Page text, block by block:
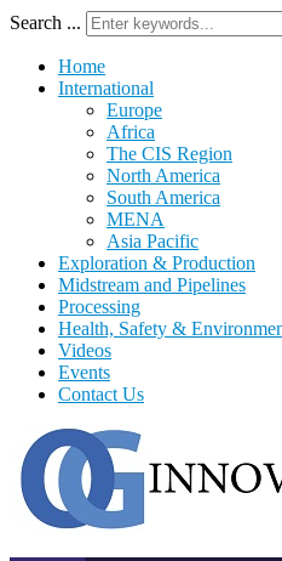
Search ...
Home
International
Europe
Africa
The CIS Region
North America
South America
MENA
Asia Pacific
Exploration & Production
Midstream and Pipelines
Processing
Health, Safety &
Videos
Events
Contact Us